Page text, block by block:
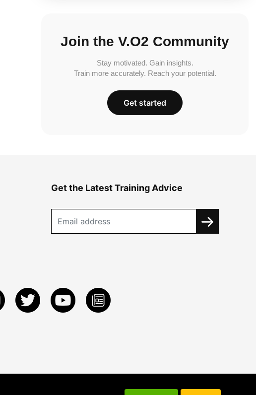
Join the V.O2 Community
Stay motivated. Gain insights.
Train more accurately. Reach your potential.
Get started
Get the Latest Training Advice